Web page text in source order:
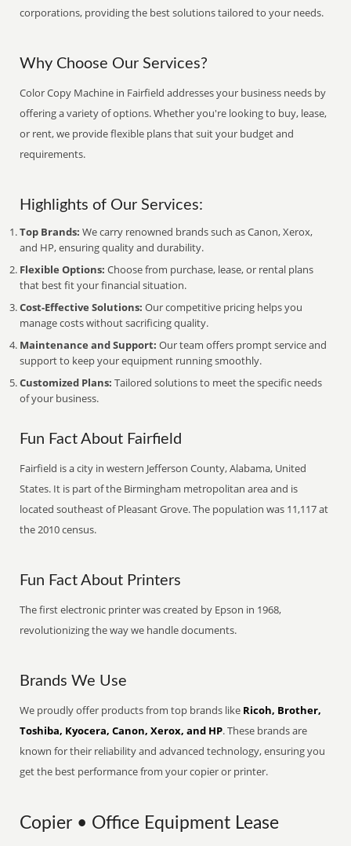
corporations, providing the best solutions tailored to your needs.
Why Choose Our Services?
Color Copy Machine in Fairfield addresses your business needs by
offering a variety of options. Whether you're looking to buy, lease,
or rent, we provide flexible plans that suit your budget and
requirements.
Highlights of Our Services:
Top Brands: We carry renowned brands such as Canon, Xerox,
and HP, ensuring quality and durability.
Flexible Options: Choose from purchase, lease, or rental plans
that best fit your financial situation.
Cost-Effective Solutions: Our competitive pricing helps you
manage costs without sacrificing quality.
Maintenance and Support: Our team offers prompt service and
support to keep your equipment running smoothly.
Customized Plans: Tailored solutions to meet the specific needs
of your business.
Fun Fact About Fairfield
Fairfield is a city in western Jefferson County, Alabama, United
States. It is part of the Birmingham metropolitan area and is
located southeast of Pleasant Grove. The population was 11,117 at
the 2010 census.
Fun Fact About Printers
The first electronic printer was created by Epson in 1968,
revolutionizing the way we handle documents.
Brands We Use
We proudly offer products from top brands like Ricoh, Brother,
Toshiba, Kyocera, Canon, Xerox, and HP. These brands are
known for their reliability and advanced technology, ensuring you
get the best performance from your copier or printer.
Copier • Office Equipment Lease